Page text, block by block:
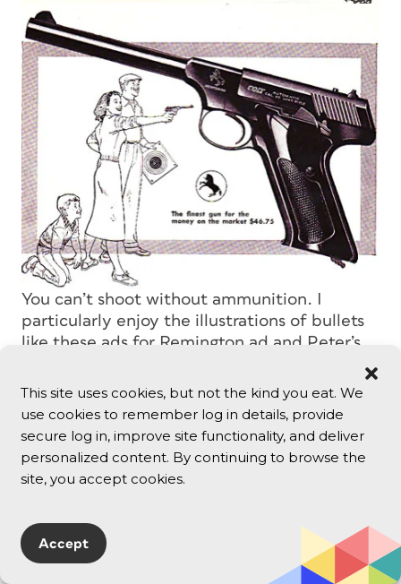
This site uses cookies, but not the kind you eat. We
use cookies to remember log in details, provide
secure log in, improve site functionality, and deliver
personalized content. By continuing to browse the
site, you accept cookies.
Accept
You can’t shoot without ammunition. I
particularly enjoy the illustrations of bullets
like these ads for Remington ad and Peter’s
mid-’50s.